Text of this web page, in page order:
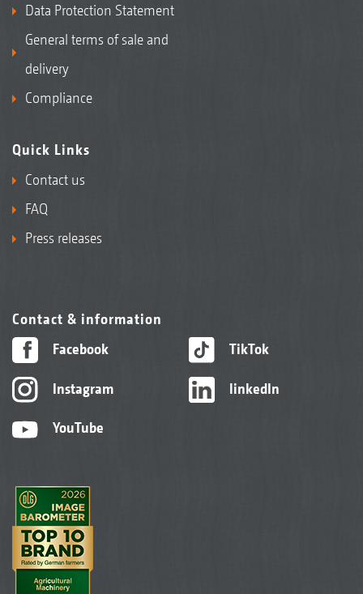
Data Protection Statement
General terms of sale and
delivery
Compliance
Quick Links
Contact us
FAQ
Press releases
Contact & information
Facebook
Instagram
YouTube
TikTok
linkedIn